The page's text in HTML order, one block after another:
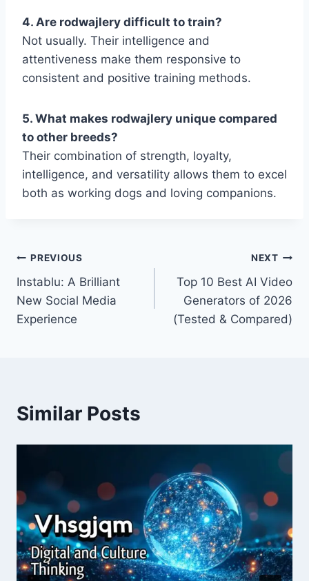
4. Are rodwajlery difficult to train?
Not usually. Their intelligence and
attentiveness make them responsive to
consistent and positive training methods.
5. What makes rodwajlery unique compared
to other breeds?
Their combination of strength, loyalty,
intelligence, and versatility allows them to excel
both as working dogs and loving companions.
Post
navigation
PREVIOUS
Instablu: A Brilliant
New Social Media
Experience
NEXT
Top 10 Best AI Video
Generators of 2026
(Tested & Compared)
Similar Posts